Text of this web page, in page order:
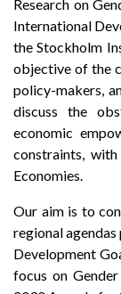
Research on
International
the Stockholm
objective of the
policy-makers,
discuss the
economic
constraints,
Economies.
Our aim is to
regional
Development
focus on